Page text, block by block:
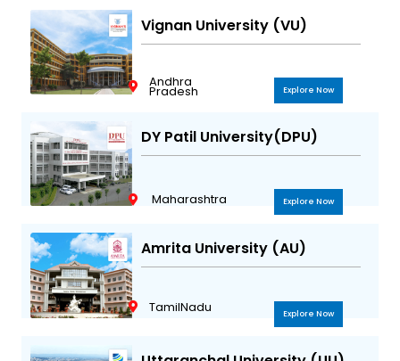
Vignan University (VU)
Andhra
Pradesh Explore Now
DY Patil University(DPU)
Maharashtra Explore Now
Amrita University (AU)
TamilNadu Explore Now